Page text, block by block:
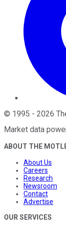
© 1995 - 2026
Market data
ABOUT THE
About Us
Careers
Research
Newsroom
Contact
Advertise
OUR SERVICES